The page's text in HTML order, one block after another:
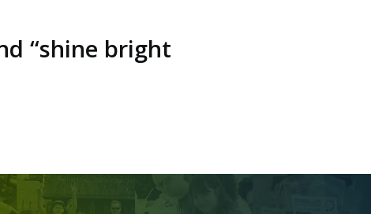
“shine bright